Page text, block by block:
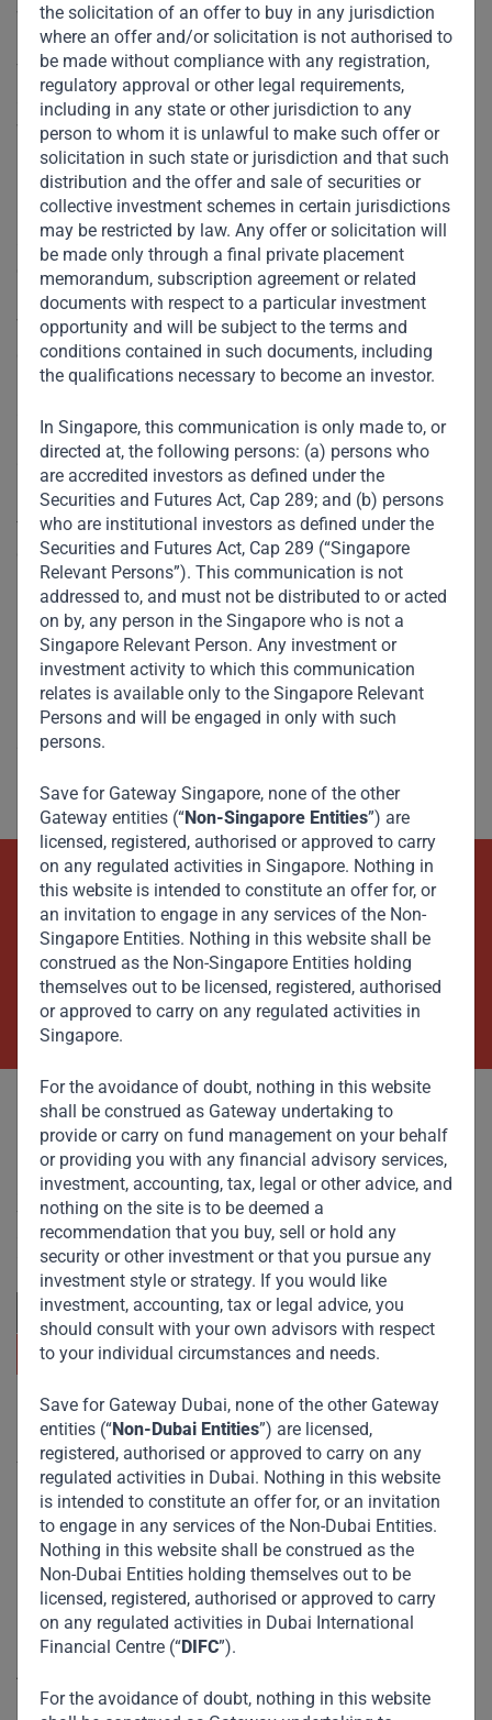
the solicitation of an offer to buy in any jurisdiction
where an offer and/or solicitation is not authorised to
be made without compliance with any registration,
regulatory approval or other legal requirements,
including in any state or other jurisdiction to any
person to whom it is unlawful to make such offer or
solicitation in such state or jurisdiction and that such
distribution and the offer and sale of securities or
collective investment schemes in certain jurisdictions
may be restricted by law. Any offer or solicitation will
be made only through a final private placement
memorandum, subscription agreement or related
documents with respect to a particular investment
opportunity and will be subject to the terms and
conditions contained in such documents, including
the qualifications necessary to become an investor.
In Singapore, this communication is only made to, or
directed at, the following persons: (a) persons who
are accredited investors as defined under the
Securities and Futures Act, Cap 289; and (b) persons
who are institutional investors as defined under the
Securities and Futures Act, Cap 289 (“Singapore
Relevant Persons”). This communication is not
addressed to, and must not be distributed to or acted
on by, any person in the Singapore who is not a
Singapore Relevant Person. Any investment or
investment activity to which this communication
relates is available only to the Singapore Relevant
Persons and will be engaged in only with such
persons.
Save for Gateway Singapore, none of the other
Gateway entities (“Non-Singapore Entities”) are
licensed, registered, authorised or approved to carry
on any regulated activities in Singapore. Nothing in
this website is intended to constitute an offer for, or
an invitation to engage in any services of the Non-
Singapore Entities. Nothing in this website shall be
construed as the Non-Singapore Entities holding
themselves out to be licensed, registered, authorised
or approved to carry on any regulated activities in
Singapore.
For the avoidance of doubt, nothing in this website
shall be construed as Gateway undertaking to
provide or carry on fund management on your behalf
or providing you with any financial advisory services,
investment, accounting, tax, legal or other advice, and
nothing on the site is to be deemed a
recommendation that you buy, sell or hold any
security or other investment or that you pursue any
investment style or strategy. If you would like
investment, accounting, tax or legal advice, you
should consult with your own advisors with respect
to your individual circumstances and needs.
Save for Gateway Dubai, none of the other Gateway
entities (“Non-Dubai Entities”) are licensed,
registered, authorised or approved to carry on any
regulated activities in Dubai. Nothing in this website
is intended to constitute an offer for, or an invitation
to engage in any services of the Non-Dubai Entities.
Nothing in this website shall be construed as the
Non-Dubai Entities holding themselves out to be
licensed, registered, authorised or approved to carry
on any regulated activities in Dubai International
Financial Centre (“DIFC”).
For the avoidance of doubt, nothing in this website
website shows.
The website describes the Tim Hortons regional business
as the chain’s leading franchise outside of North America,
with 141 stores as of the end of last year across the Middle
East.
Cafes and restaurants have been closed for eating-in
across the Gulf after a lockdown to contain the coronavirus
outbreak.
Ved said six or seven Tim Hortons outlets remain open for
deliveries to customers in Dubai and 15 are doing business
in Saudi Arabia, through the use of third party delivery
“At this moment no-one knows exactly what’s happening.
People are just tired of sitting at home. It will take some
time, but eventually, people will want to go out for that
coffee and go to the mall,” he said.
Prior to the coronavirus crisis and rules that restrict
movement of people across the Gulf, Ved said Apparel had
planned to open another 300 Tim Hortons outlets in the
next three years.
“It’s a competitive market, but there’s still room for good
Beyond Capital – Empowering
Emerging Markets
Contact Us Now
Committed to responsible investing, Gateway Partners
focuses on sustainable growth and strategic investments
across emerging markets. Learn more about our
approach and values.
Useful Links
The Firm
Funds
Eco Impact
Footprint
Disclaimer
Accessibility